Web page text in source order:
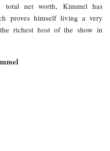
net worth, Kimmel has
proves himself living a very
richest host of the show in